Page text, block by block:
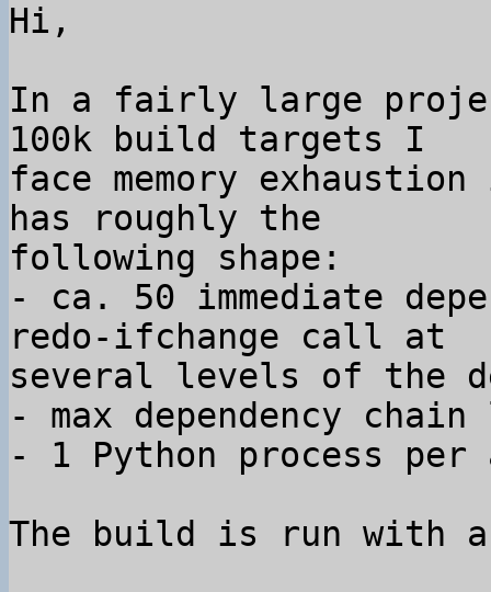
Hi,
In a fairly large
100k build targets I
face memory
has roughly the
following shape:
- ca. 50 immediate
redo-ifchange call at
several levels of the
- max dependency
- 1 Python process
The build is run with